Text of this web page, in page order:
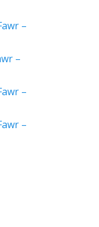
–
–
–
–